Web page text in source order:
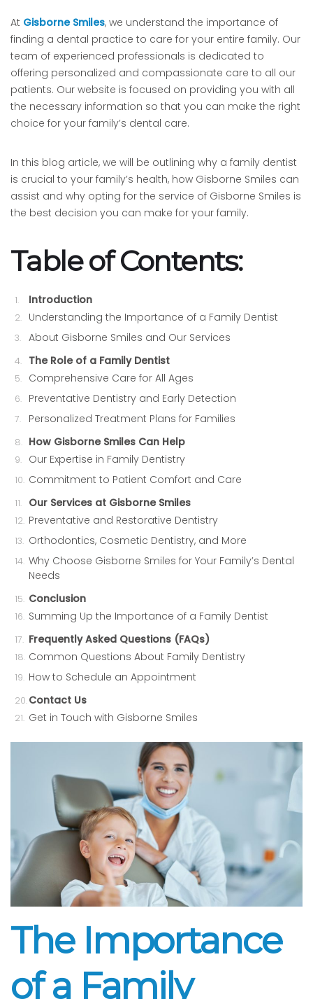
At Gisborne Smiles, we understand the importance of
finding a dental practice to care for your entire family. Our
team of experienced professionals is dedicated to
offering personalized and compassionate care to all our
patients. Our website is focused on providing you with all
the necessary information so that you can make the right
choice for your family’s dental care.
In this blog article, we will be outlining why a family dentist
is crucial to your family’s health, how Gisborne Smiles can
assist and why opting for the service of Gisborne Smiles is
the best decision you can make for your family.
Table of Contents:
Introduction
Understanding the Importance of a Family Dentist
About Gisborne Smiles and Our Services
The Role of a Family Dentist
Comprehensive Care for All Ages
Preventative Dentistry and Early Detection
Personalized Treatment Plans for Families
How Gisborne Smiles Can Help
Our Expertise in Family Dentistry
Commitment to Patient Comfort and Care
Our Services at Gisborne Smiles
Preventative and Restorative Dentistry
Orthodontics, Cosmetic Dentistry, and More
Why Choose Gisborne Smiles for Your Family’s Dental
Needs
Conclusion
Summing Up the Importance of a Family Dentist
Frequently Asked Questions (FAQs)
Common Questions About Family Dentistry
How to Schedule an Appointment
Contact Us
Get in Touch with Gisborne Smiles
The Importance
of a Family